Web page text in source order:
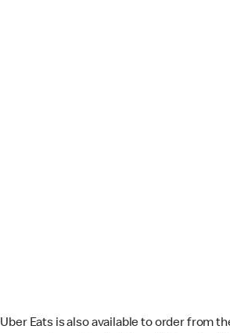
Eats is also available to order from